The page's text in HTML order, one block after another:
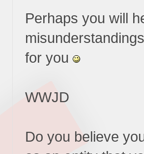
Perhaps you will
for you
WWJD
Do you believe